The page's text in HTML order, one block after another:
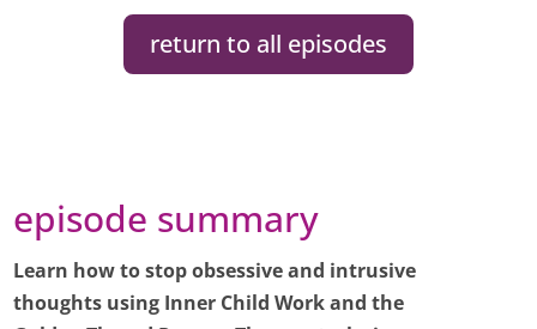
return to all episodes
episode summary
Learn how to stop obsessive and intrusive
thoughts using Inner Child Work and the